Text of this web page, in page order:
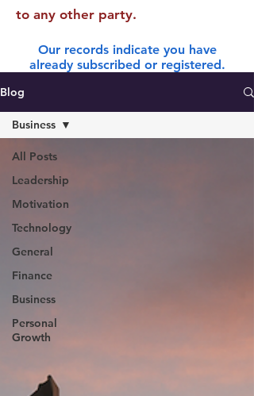
to any other party.
Our records indicate you have
already subscribed or registered.
Blog
All Posts
Leadership
Motivation
Technology
General
Finance
Business
Personal
Growth
Business